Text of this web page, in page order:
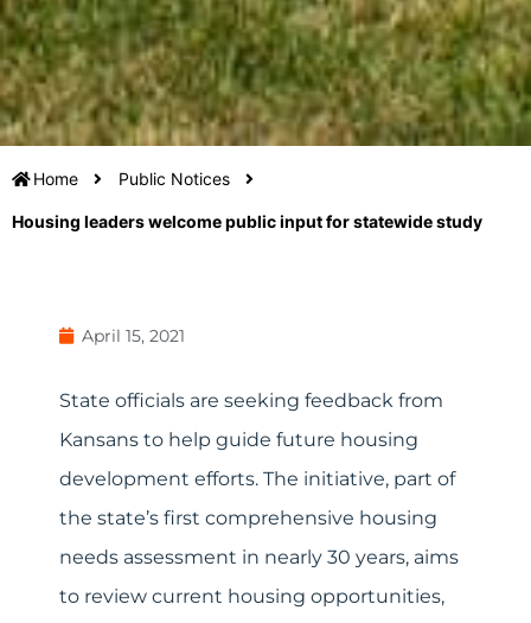
Home Public Notices
Housing leaders welcome public input for statewide study
April 15, 2021
State officials are seeking feedback from
Kansans to help guide future housing
development efforts. The initiative, part of
the state’s first comprehensive housing
needs assessment in nearly 30 years, aims
to review current housing opportunities,